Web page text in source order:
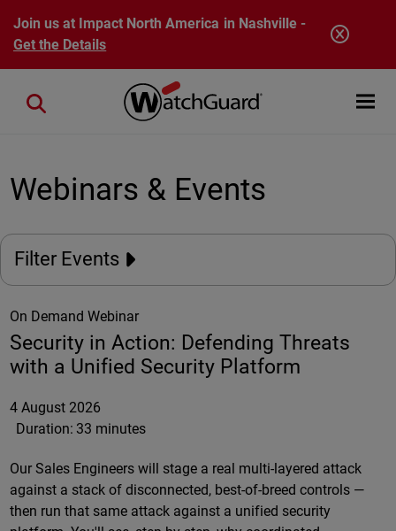
Skip to main content
Join us at Impact North America in Nashville -
Get the Details
Open
Close search
Webinars & Events
Filter Events
On Demand Webinar
Security in Action: Defending Threats
with a Unified Security Platform
4 August 2026
Duration: 33 minutes
Our Sales Engineers will stage a real multi-layered attack
against a stack of disconnected, best-of-breed controls —
then run that same attack against a unified security